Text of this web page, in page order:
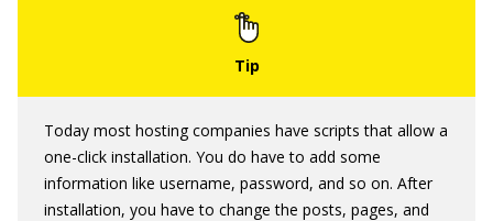
Today most hosting companies have scripts that allow a
one-click installation. You do have to add some
information like username, password, and so on. After
installation, you have to change the posts, pages, and